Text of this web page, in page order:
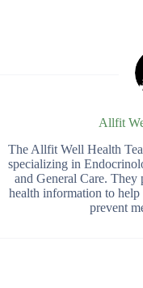
Allfit
The Allfit Well Health
specializing in
and General Care. They
health information to help
prevent